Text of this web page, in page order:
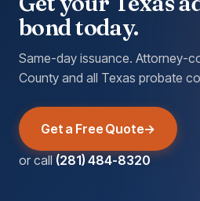
bond today.
Same-day issuance. Attorney-
County and all Texas probate
Get a Free Quote
or call(281) 484-8320